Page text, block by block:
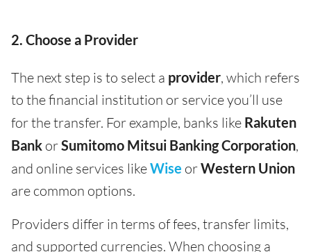
2. Choose a Provider
The next step is to select a provider, which refers
to the financial institution or service you’ll use
for the transfer. For example, banks like Rakuten
Bank orSumitomo Mitsui Banking Corporation,
and online services likeWise orWestern Union
are common options.
Providers differ in terms of fees, transfer limits,
and supported currencies. When choosing a